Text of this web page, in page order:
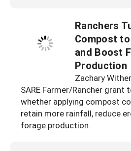
Ranchers
Compost
and Boost
Production
Zachary
SARE Farmer/Rancher grant
whether applying compost
retain more rainfall, reduce
forage production.